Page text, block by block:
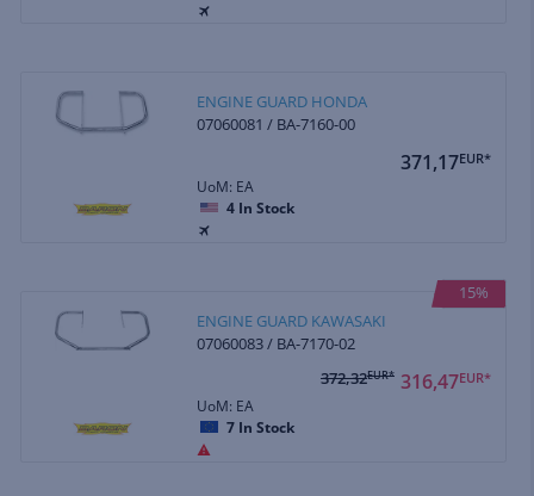
ENGINE GUARD HONDA
07060081 / BA-7160-00
371,17EUR*
UoM: EA
4 In Stock
15%
ENGINE GUARD KAWASAKI
07060083 / BA-7170-02
316,47EUR*
372,32EUR*
UoM: EA
7 In Stock